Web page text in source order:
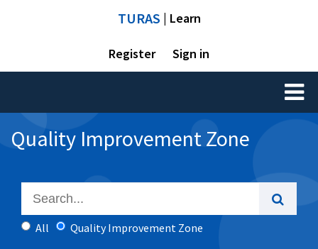
TURAS | Learn
Register Sign in
Toggle
Quality Improvement Zone
All Quality Improvement Zone